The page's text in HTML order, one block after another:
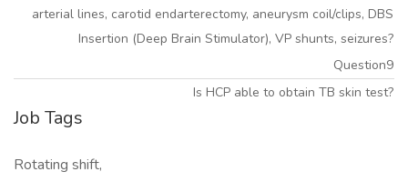
arterial lines, carotid endarterectomy, aneurysm coil/clips, DBS
Insertion (Deep Brain Stimulator), VP shunts, seizures?
Question9
Is HCP able to obtain TB skin test?
Job Tags
Rotating shift,